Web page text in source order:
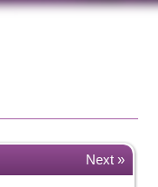
Next »